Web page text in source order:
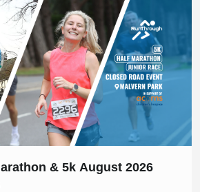
& 5k August 2026